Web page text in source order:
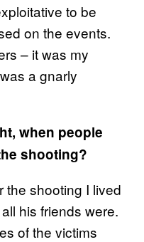
to be
on the events.
– it was my
a gnarly
when people
shooting?
the shooting I lived
his friends were.
of the victims